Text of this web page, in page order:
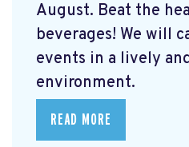
August. Beat the
beverages! We will
events in a lively
environment.
READ MORE